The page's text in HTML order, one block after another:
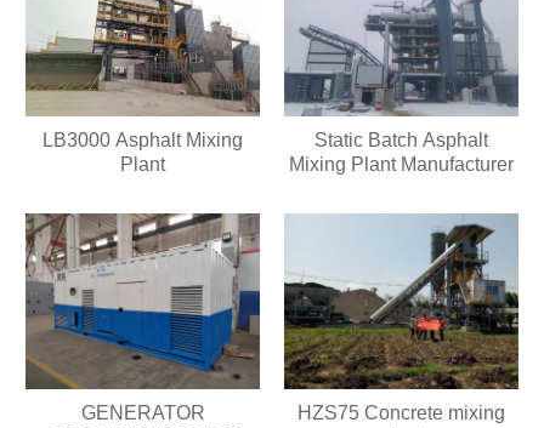
LB3000 Asphalt Mixing
Plant
Static Batch Asphalt
Mixing Plant Manufacturer
GENERATOR
HZS75 Concrete mixing